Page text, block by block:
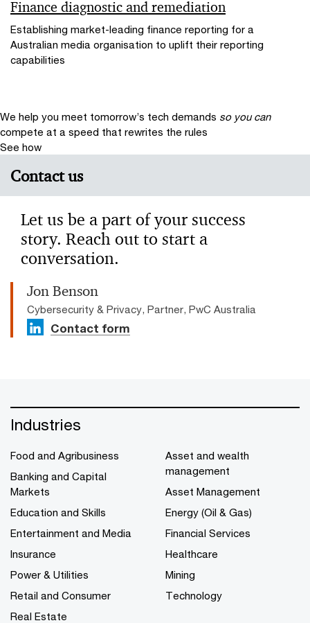
Finance diagnostic and remediation
Establishing market-leading finance reporting for a
Australian media organisation to uplift their reporting
capabilities
We help you meet tomorrow’s tech demands so you can
compete at a speed that rewrites the rules
See how
Contact us
Let us be a part of your success
story. Reach out to start a
conversation.
Jon Benson
Cybersecurity & Privacy, Partner, PwC Australia
Contact form
Industries
Food and Agribusiness
Banking and Capital
Markets
Education and Skills
Entertainment and Media
Insurance
Power & Utilities
Retail and Consumer
Real Estate
Asset and wealth
management
Asset Management
Energy (Oil & Gas)
Financial Services
Healthcare
Mining
Technology